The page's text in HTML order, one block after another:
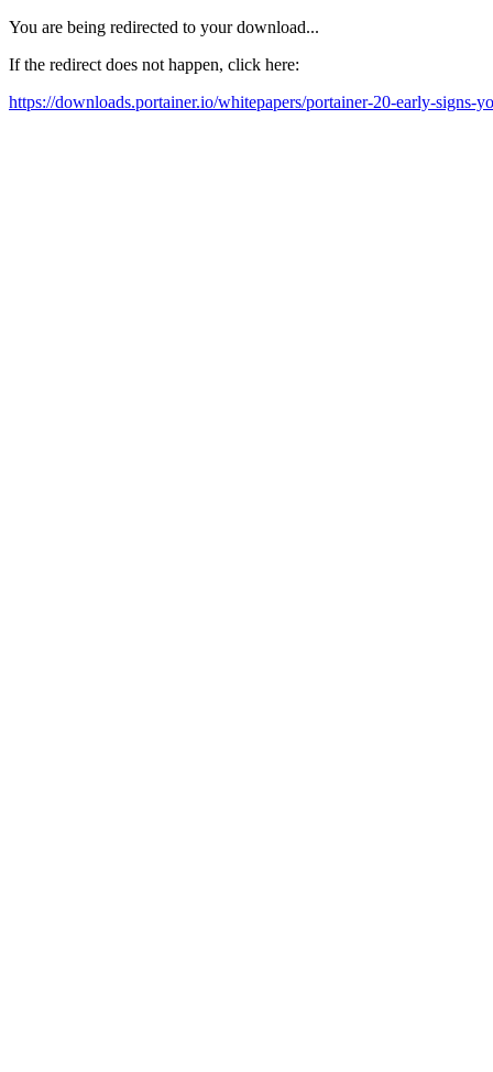
You are being redirected to your download...
If the redirect does not happen, click here:
https://downloads.portainer.io/whitepapers/portainer-20-early-signs-